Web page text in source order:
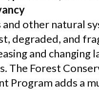
and other natural
degraded, and
and changing
The Forest
Program adds a